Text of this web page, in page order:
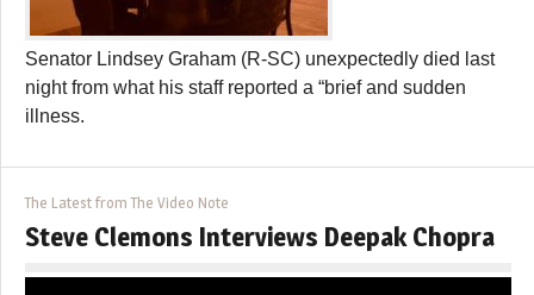
Senator Lindsey Graham (R-SC) unexpectedly died last
night from what his staff reported a “brief and sudden
illness.
The Latest from The Video Note
Steve Clemons Interviews Deepak Chopra